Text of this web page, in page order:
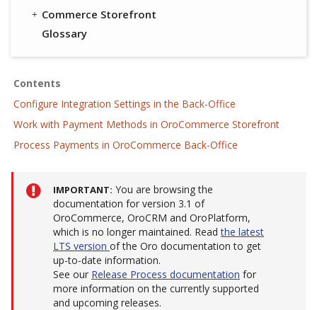
Commerce Storefront
Glossary
Contents
Configure Integration Settings in the Back-Office
Work with Payment Methods in OroCommerce Storefront
Process Payments in OroCommerce Back-Office
IMPORTANT You are browsing the
documentation for version 3.1 of
OroCommerce, OroCRM and OroPlatform,
which is no longer maintained. Readthe latest
LTS version of the Oro documentation to get
up-to-date information.
See our Release Process documentation for
more information on the currently supported
and upcoming releases.